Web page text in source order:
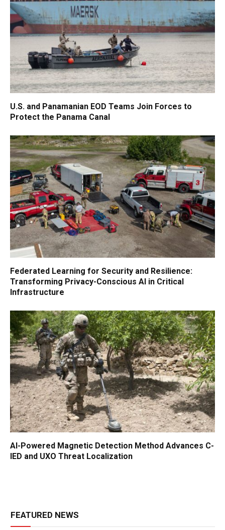
U.S. and Panamanian EOD Teams Join Forces to
Protect the Panama Canal
Federated Learning for Security and Resilience:
Transforming Privacy-Conscious AI in Critical
Infrastructure
AI-Powered Magnetic Detection Method Advances C-
IED and UXO Threat Localization
FEATURED NEWS